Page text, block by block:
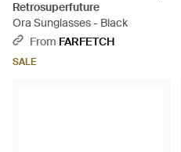
Retrosuperfuture
Ora Sunglasses - Black
From FARFETCH
SALE